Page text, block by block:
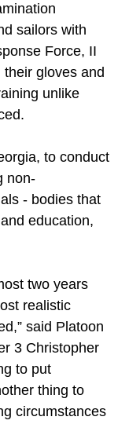
sailors with
Force, II
gloves and
unlike
to conduct
non-
- bodies that
education,
two years
realistic
said Platoon
3 Christopher
to put
thing to
circumstances